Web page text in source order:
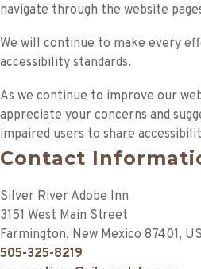
navigate through the website
We will continue to make every
accessibility standards.
As we continue to improve our
appreciate your concerns and
impaired users to share
Contact
Silver River Adobe Inn
3151 West Main Street
Farmington, New Mexico 87401,
505-325-8219